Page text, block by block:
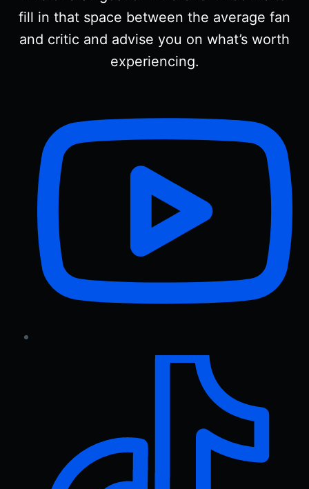
fill in that space between the average fan
and critic and advise you on what’s worth
experiencing.